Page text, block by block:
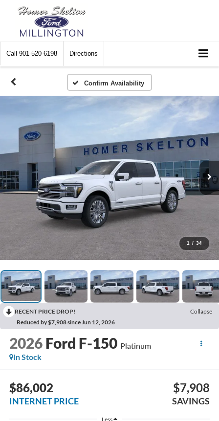
Call 901-520-6198 Directions
Confirm Availability
1 / 34
RECENT PRICE DROP!
Collapse
Reduced by $7,908 since Jun 12, 2026
2026 Ford F-150 Platinum
In Stock
$86,002
INTERNET PRICE
$7,908
SAVINGS
Less